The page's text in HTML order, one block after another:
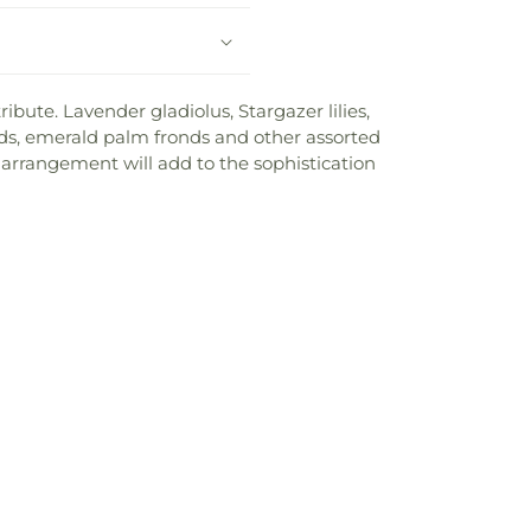
Lavender gladiolus, Stargazer lilies,
emerald palm fronds and other assorted
will add to the sophistication